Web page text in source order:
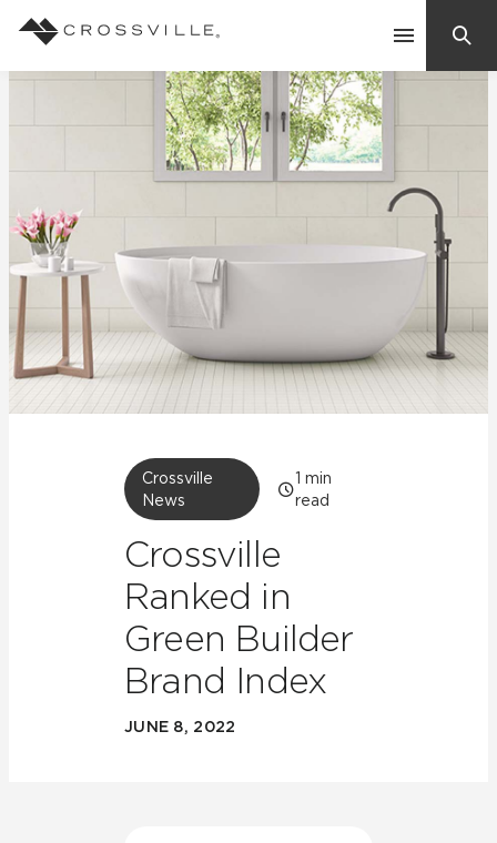
Contact Us
Products
Explore
Inspiration
Crossville
News
1 min
read
Crossville
Ranked in
Green Builder
Brand Index
JUNE 8, 2022
Search
Suggested Searches:
Mosaic Tiles
Frequently Asked Questions
Residential
Case Studies